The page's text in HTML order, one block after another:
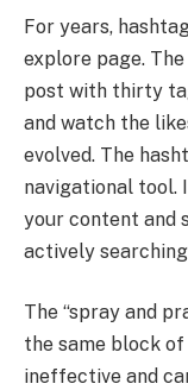
For years,
explore page.
post with thirty
and watch the
evolved. The
navigational tool.
your content and
actively
The “spray and
the same block
ineffective and